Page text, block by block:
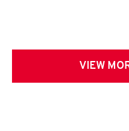
VIEW